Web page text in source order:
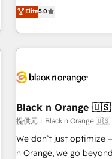
de votre projet
échange dédié.
We work with your
challenges and improve
marketing results. Services 📚 Onboarding your team to
HubSpot for the first
build using HubSpot 🔌
Lead generation services using
HubSpot
rigorous process for
Onboarding , Data
Elite5.0
Black n Orange
提供元：Black n Orange
We don’t just optimize
n Orange, we go